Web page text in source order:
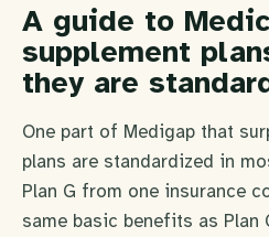
A guide to
supplement
they are
One part of Medigap that
plans are standardized in
Plan G from one insurance
same basic benefits as Plan